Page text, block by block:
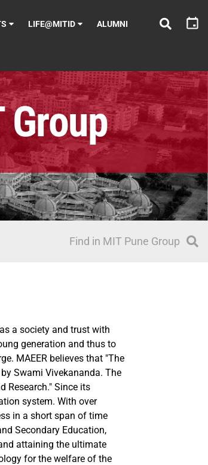
LIFE@MITID ALUMNI
Group
a society and trust with
generation and thus to
MAEER believes that "The
Swami Vivekananda. The
Research." Since its
system. With over
in a short span of time
Secondary Education,
attaining the ultimate
for the welfare of the